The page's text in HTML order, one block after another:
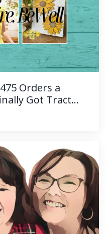
Orders a
Got Tract...